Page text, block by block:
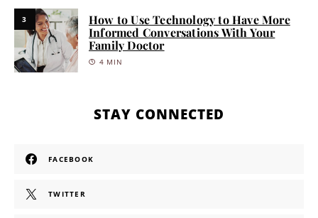
3
How to Use Technology to Have More
Informed Conversations With Your
Family Doctor
4 MIN
STAY CONNECTED
FACEBOOK
TWITTER